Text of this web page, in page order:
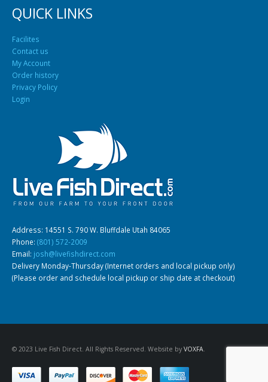
South American Cichlids
QUICK LINKS
Facilites
Contact us
My Account
Order history
Privacy Policy
Login
Address: 14551 S. 790 W. Bluffdale Utah 84065
Phone: (801) 572-2009
Email: josh@livefishdirect.com
Delivery Monday-Thursday (Internet orders and local pickup only)
(Please order and schedule local pickup or ship date at checkout)
© 2023 Live Fish Direct. All Rights Reserved. Website by VOXFA